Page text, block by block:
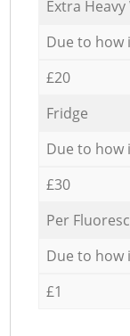
Extra Heavy
Due to how
£20
Fridge
Due to how
£30
Per
Due to how
£1